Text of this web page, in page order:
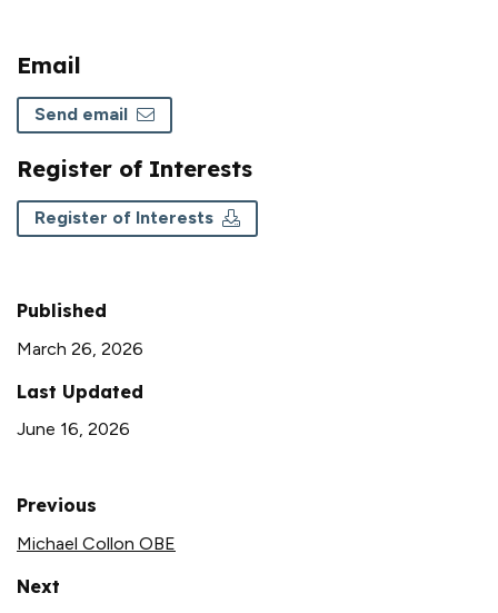
Email
Send email
Register of Interests
Register of Interests
Published
March 26, 2026
Last Updated
June 16, 2026
Previous
Michael Collon OBE
Next